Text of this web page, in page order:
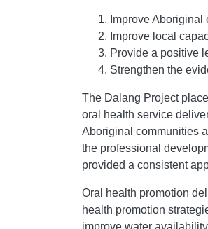
Improve
Improve local
Provide a positive
Strengthen the
The Dalang Project
oral health service
Aboriginal communities
the professional
provided a consistent
Oral health promotion
health promotion
improve water